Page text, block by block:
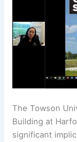
The Towson
Building at
significant